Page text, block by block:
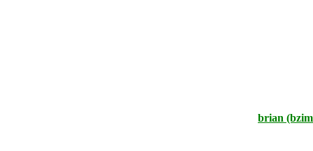
brian